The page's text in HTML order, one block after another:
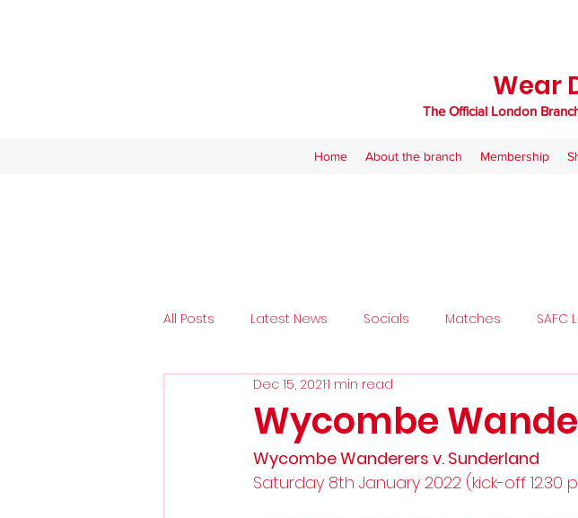
Wear
The Official London
Home About the branch Membership
All Posts Latest News Socials Matches SAFC
SAFC Women
Wycombe
Dec 15, 20211 min read
Wycombe Wanderers v. Sunderland
Saturday 8th January 2022 (kick-off 12.30